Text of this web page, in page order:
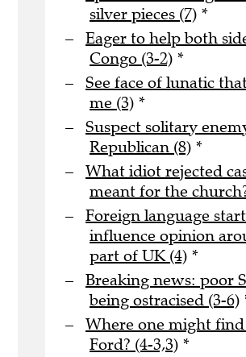
silver pieces (7) *
Eager to help both
Congo (3-2) *
See face of lunatic
me (3) *
Suspect solitary
Republican (8) *
What idiot rejected
meant for the
Foreign language
influence opinion
part of UK (4) *
Breaking news: poor
being ostracised (3-6)
Where one might
Ford? (4-3,3) *